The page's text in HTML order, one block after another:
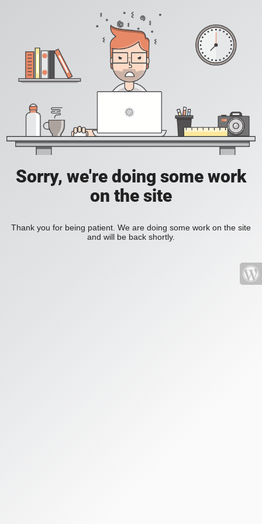
Sorry, we're doing some work
on the site
Thank you for being patient. We are doing some work on the site
and will be back shortly.